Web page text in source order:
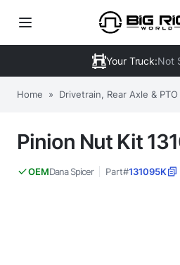
Your Truck:Not
Home » Drivetrain, Rear Axle &
Pinion Nut Kit
OEMDana Spicer Part#131095K